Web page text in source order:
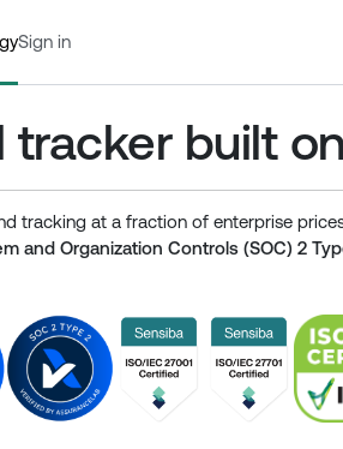
Sign in
tracker built
tracking at a fraction of enterprise
and Organization Controls (SOC) 2